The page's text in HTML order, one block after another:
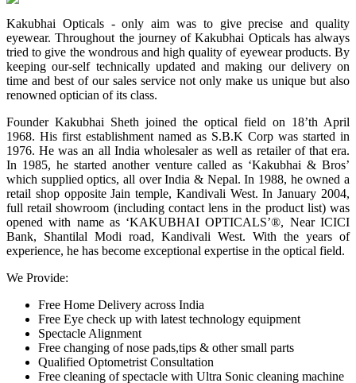
Kakubhai Opticals - only aim was to give precise and quality
eyewear. Throughout the journey of Kakubhai Opticals has always
tried to give the wondrous and high quality of eyewear products. By
keeping our-self technically updated and making our delivery on
time and best of our sales service not only make us unique but also
renowned optician of its class.
Founder Kakubhai Sheth joined the optical field on 18’th April
1968. His first establishment named as S.B.K Corp was started in
1976. He was an all India wholesaler as well as retailer of that era.
In 1985, he started another venture called as ‘Kakubhai & Bros’
which supplied optics, all over India & Nepal. In 1988, he owned a
retail shop opposite Jain temple, Kandivali West. In January 2004,
full retail showroom (including contact lens in the product list) was
opened with name as ‘KAKUBHAI OPTICALS’®, Near ICICI
Bank, Shantilal Modi road, Kandivali West. With the years of
experience, he has become exceptional expertise in the optical field.
We Provide:
Free Home Delivery across India
Free Eye check up with latest technology equipment
Spectacle Alignment
Free changing of nose pads,tips & other small parts
Qualified Optometrist Consultation
Free cleaning of spectacle with Ultra Sonic cleaning machine